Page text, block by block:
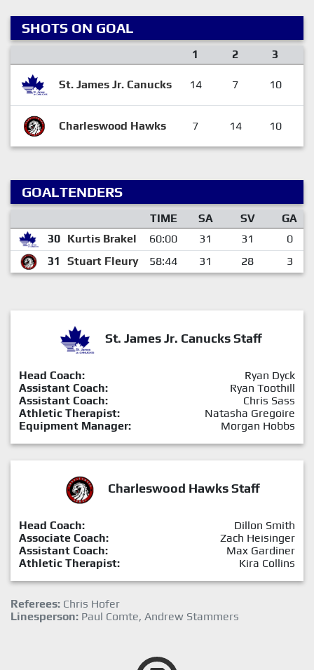
SHOTS ON GOAL
1 2 3
St. James Jr. Canucks 14 7 10
Charleswood Hawks 7 14 10
GOALTENDERS
TIME SA SV
GA
30 Kurtis Brakel 60:00 31 31
0
31
Stuart Fleury 58:44 31 28 3
St. James Jr. Canucks Staff
Head Coach:
Ryan Dyck
Assistant Coach:
Ryan Toothill
Assistant Coach:
Chris Sass
Athletic Therapist:
Natasha Gregoire
Equipment Manager:
Morgan Hobbs
Charleswood Hawks Staff
Head Coach:
Dillon Smith
Associate Coach:
Zach Heisinger
Assistant Coach:
Max Gardiner
Athletic Therapist:
Kira Collins
Referees: Chris Hofer
Linesperson: Paul Comte, Andrew Stammers